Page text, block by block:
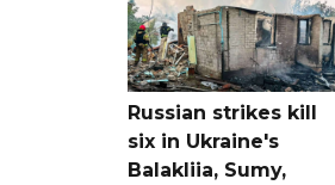
Russian strikes kill
six in Ukraine's
Balakliia, Sumy,